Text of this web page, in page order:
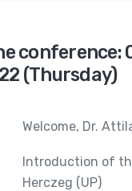
conference:
(Thursday)
Welcome, Dr.
Introduction of
Herczeg (UP)